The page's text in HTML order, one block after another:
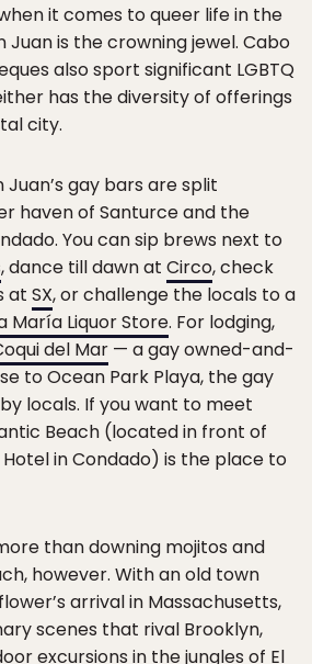
it comes to queer life in the
Juan is the crowning jewel. Cabo
also sport significant LGBTQ
has the diversity of offerings
city.
gay bars are split
haven of Santurce and the
You can sip brews next to
, dance till dawn at Circo, check
at SX, or challenge the locals to a
María Liquor Store. For lodging,
del Mar — a gay owned-and-
to Ocean Park Playa, the gay
locals. If you want to meet
Beach (located in front of
in Condado) is the place to
than downing mojitos and
however. With an old town
arrival in Massachusetts,
scenes that rival Brooklyn,
excursions in the jungles of El